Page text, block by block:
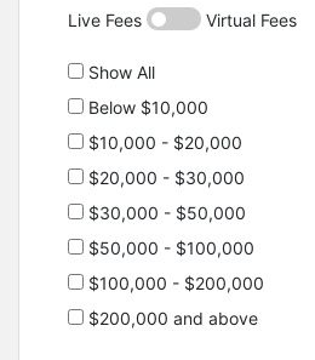
Live Fees Virtual Fees
Show All
Below $10,000
$10,000 - $20,000
$20,000 - $30,000
$30,000 - $50,000
$50,000 - $100,000
$100,000 - $200,000
$200,000 and above